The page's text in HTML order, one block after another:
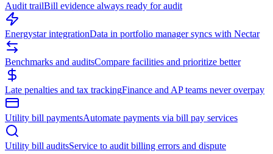
Audit trailBill evidence always ready for audit
Energystar integrationData in portfolio manager syncs with Nectar
Benchmarks and auditsCompare facilities and prioritize better
Late penalties and tax trackingFinance and AP teams never overpay
Utility bill paymentsAutomate payments via bill pay services
Utility bill auditsService to audit billing errors and dispute